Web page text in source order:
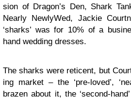
sion of Dragon’s Den, Shark
Nearly New­ly­Wed, Jackie
‘sharks’ was for 10% of a
hand wed­ding dresses.
The sharks were ret­i­cent, but
ing mar­ket – the ‘pre-loved’,
brazen about it, the ‘second-